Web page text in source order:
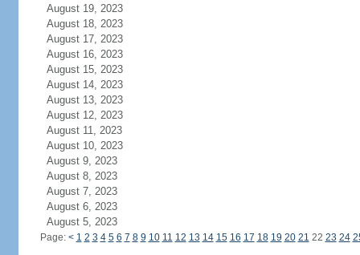
August 19, 2023
August 18, 2023
August 17, 2023
August 16, 2023
August 15, 2023
August 14, 2023
August 13, 2023
August 12, 2023
August 11, 2023
August 10, 2023
August 9, 2023
August 8, 2023
August 7, 2023
August 6, 2023
August 5, 2023
Page: < 1 2 3 4 5 6 7 8 9 10 11 12 13 14 15 16 17 18 19 20 21 22 23 24